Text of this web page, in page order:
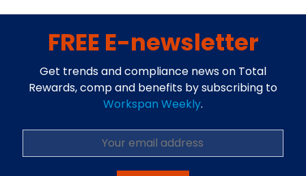
FREE E-newsletter
Get trends and compliance news on Total
Rewards, comp and benefits by subscribing to
Workspan Weekly.